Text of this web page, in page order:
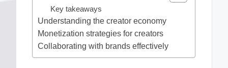
Key takeaways
Understanding the creator economy
Monetization strategies for creators
Collaborating with brands effectively